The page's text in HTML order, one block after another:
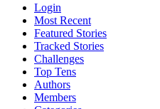
Login
Most Recent
Featured Stories
Tracked Stories
Challenges
Top Tens
Authors
Members